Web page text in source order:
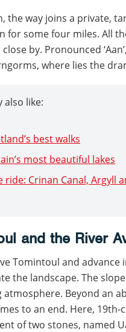
the way joins a private,
for some four miles. All
by. Pronounced
where lies the
also like:
best walks
most beautiful lakes
ride: Crinan Canal, Argyll
and the River
Tomintoul and
the landscape. The
Beyond an
to an end. Here,
of two stones, named